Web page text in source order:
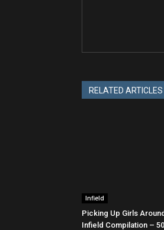
RELATED ARTICLES
Infield
Picking Up Girls
Infield Compilation –